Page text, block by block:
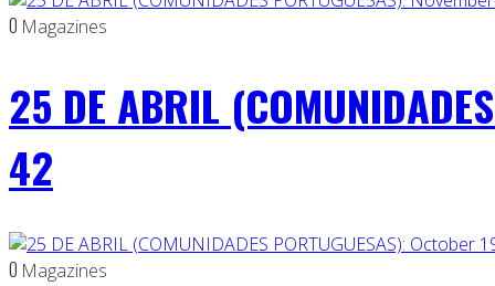
0 Magazines
25 DE ABRIL
42
0 Magazines